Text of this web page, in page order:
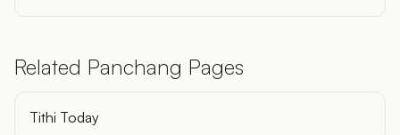
Related Panchang Pages
Tithi Today